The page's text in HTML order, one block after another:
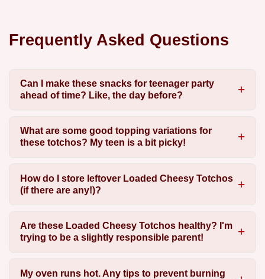
Frequently Asked Questions
Can I make these snacks for teenager party
ahead of time? Like, the day before?
What are some good topping variations for
these totchos? My teen is a bit picky!
How do I store leftover Loaded Cheesy Totchos
(if there are any!)?
Are these Loaded Cheesy Totchos healthy? I'm
trying to be a slightly responsible parent!
My oven runs hot. Any tips to prevent burning